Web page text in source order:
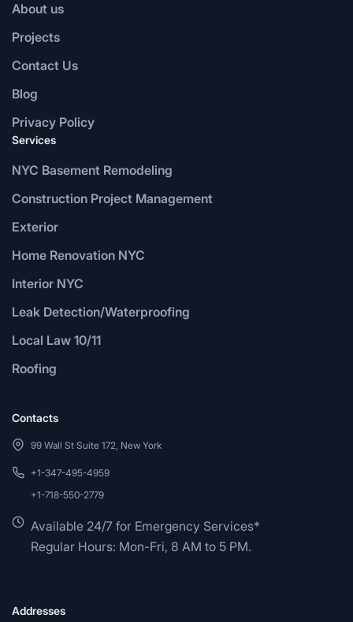
About us
Projects
Contact Us
Blog
Privacy Policy
Services
NYC Basement Remodeling
Construction Project Management
Exterior
Home Renovation NYC
Interior NYC
Leak Detection/Waterproofing
Local Law 10/11
Roofing
Contacts
99 Wall St Suite 172, New York
+1-347-495-4959
+1-718-550-2779
Available 24/7 for Emergency Services*
Regular Hours: Mon-Fri, 8 AM to 5 PM.
Addresses